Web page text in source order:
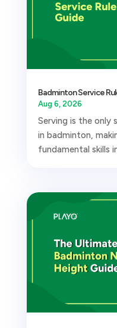
Badminton Service
Aug 6, 2026
Serving is the only
in badminton,
fundamental skills